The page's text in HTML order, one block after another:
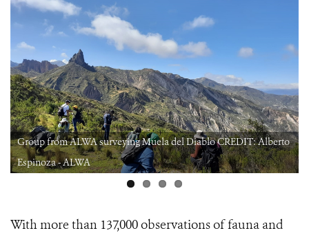
Group from ALWA surveying Muela del Diablo CREDIT: Alberto
Espinoza - ALWA
With more than 137,000 observations of fauna and